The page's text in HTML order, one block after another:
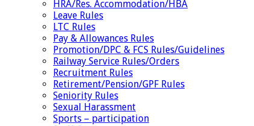
HRA/Res. Accommodation/HBA
Leave Rules
LTC Rules
Pay & Allowances Rules
Promotion/DPC & FCS Rules/Guidelines
Railway Service Rules/Orders
Recruitment Rules
Retirement/Pension/GPF Rules
Seniority Rules
Sexual Harassment
Sports – participation